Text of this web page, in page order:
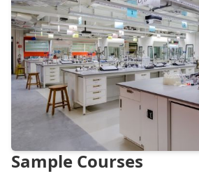
Sample Courses